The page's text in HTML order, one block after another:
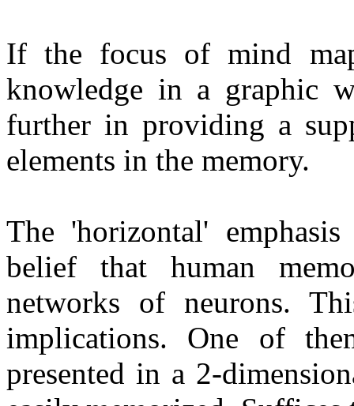
If the focus of mind
knowledge in a graphic
further in providing a
elements in the memory.
The 'horizontal'
belief that human
networks of neurons.
implications. One of
presented in a 2-